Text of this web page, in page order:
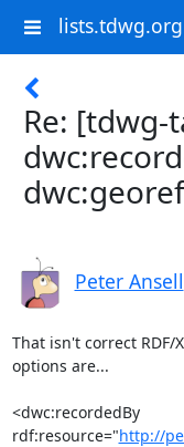
lists.tdwg.org
Re:
Peter Ansell
That isn't correct
options are...
<dwc:recordedBy
rdf:resource="http://